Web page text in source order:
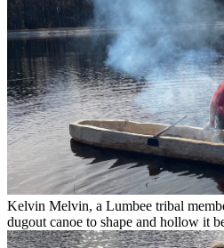
Kelvin Melvin, a Lumbee tribal
dugout canoe to shape and hollow it